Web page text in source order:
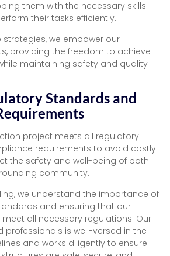
them with the necessary skills
their tasks efficiently.
we empower our
providing the freedom to achieve
maintaining safety and quality
Standards and
project meets all regulatory
requirements to avoid costly
the safety and well-being of both
community.
we understand the importance of
and ensuring that our
all necessary regulations. Our
professionals is well-versed in the
and works diligently to ensure